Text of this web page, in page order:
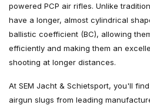
powered PCP air rifles. Unlike
have a longer, almost cylindrical
ballistic coefficient (BC), allowing
efficiently and making them an
shooting at longer distances.
At SEM Jacht & Schietsport, you'll
airgun slugs from leading